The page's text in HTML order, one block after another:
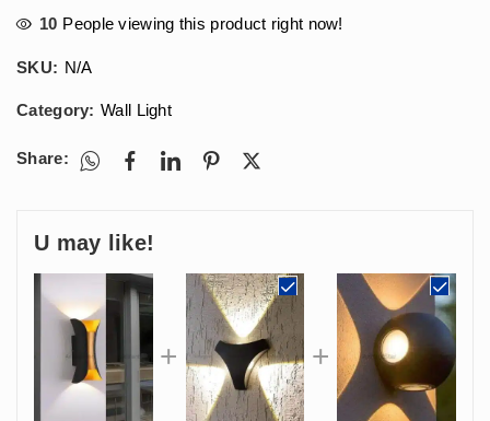
10 People viewing this product right now!
SKU: N/A
Category: Wall Light
Share:
U may like!